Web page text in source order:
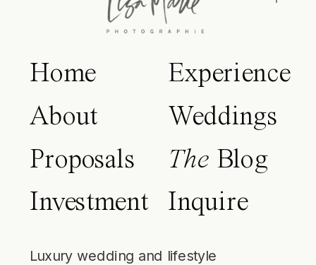
Home
About
Proposals
Investment
Experience
Weddings
The Blog
Inquire
Luxury wedding and lifestyle